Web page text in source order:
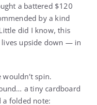
a battered $120
by a kind
did I know, this
upside down — in
spin.
a tiny cardboard
a folded note: